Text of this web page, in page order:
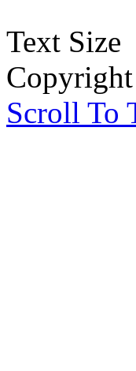
Text Size
Scroll To